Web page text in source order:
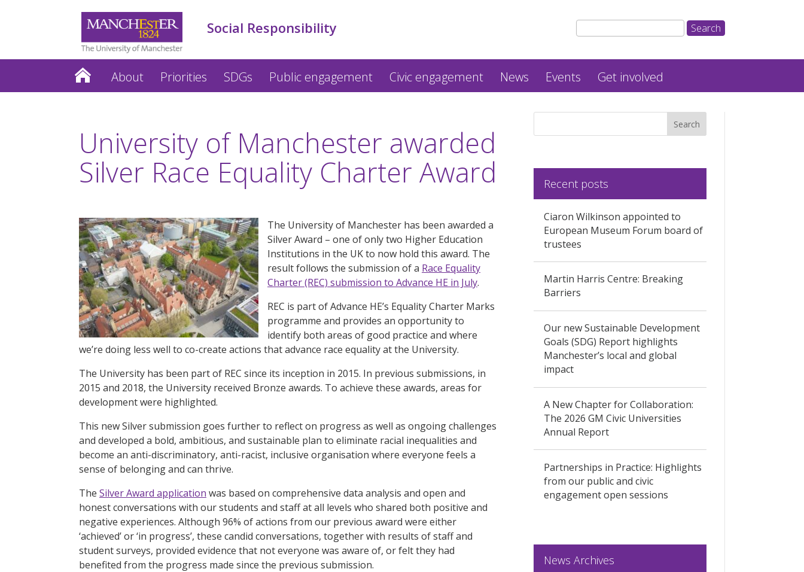
Social Responsibility
About Priorities SDGs Public engagement Civic engagement News Events Get involved
University of Manchester awarded
Silver Race Equality Charter Award
The University of Manchester has been awarded a
Silver Award – one of only two Higher Education
Institutions in the UK to now hold this award. The
result follows the submission of a Race Equality
Charter (REC) submission to Advance HE in July.
REC is part of Advance HE’s Equality Charter Marks
programme and provides an opportunity to
identify both areas of good practice and where
we’re doing less well to co-create actions that advance race equality at the University.
The University has been part of REC since its inception in 2015. In previous submissions, in
2015 and 2018, the University received Bronze awards. To achieve these awards, areas for
development were highlighted.
This new Silver submission goes further to reflect on progress as well as ongoing challenges
and developed a bold, ambitious, and sustainable plan to eliminate racial inequalities and
become an anti-discriminatory, anti-racist, inclusive organisation where everyone feels a
sense of belonging and can thrive.
The Silver Award application was based on comprehensive data analysis and open and
honest conversations with our students and staff at all levels who shared both positive and
negative experiences. Although 96% of actions from our previous award were either
‘achieved’ or ‘in progress’, these candid conversations, together with results of staff and
student surveys, provided evidence that not everyone was aware of, or felt they had
benefited from the progress made since the previous submission.
Recent posts
Ciaron Wilkinson appointed to
European Museum Forum board of
trustees
Martin Harris Centre: Breaking
Barriers
Our new Sustainable Development
Goals (SDG) Report highlights
Manchester’s local and global
impact
A New Chapter for Collaboration:
The 2026 GM Civic Universities
Annual Report
Partnerships in Practice: Highlights
from our public and civic
engagement open sessions
News Archives